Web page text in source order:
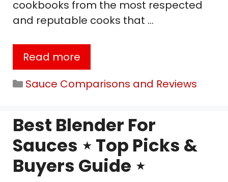
cookbooks from the most respected
and reputable cooks that …
Read more
Categories
Sauce Comparisons and Reviews
Best Blender For
Sauces ⋆ Top Picks &
Buyers Guide ⋆